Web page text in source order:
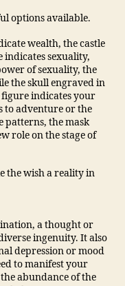
options available.
wealth, the castle
indicates sexuality,
of sexuality, the
the skull engraved in
indicates your
to adventure or the
patterns, the mask
role on the stage of
the wish a reality in
a thought or
ingenuity. It also
depression or mood
to manifest your
abundance of the